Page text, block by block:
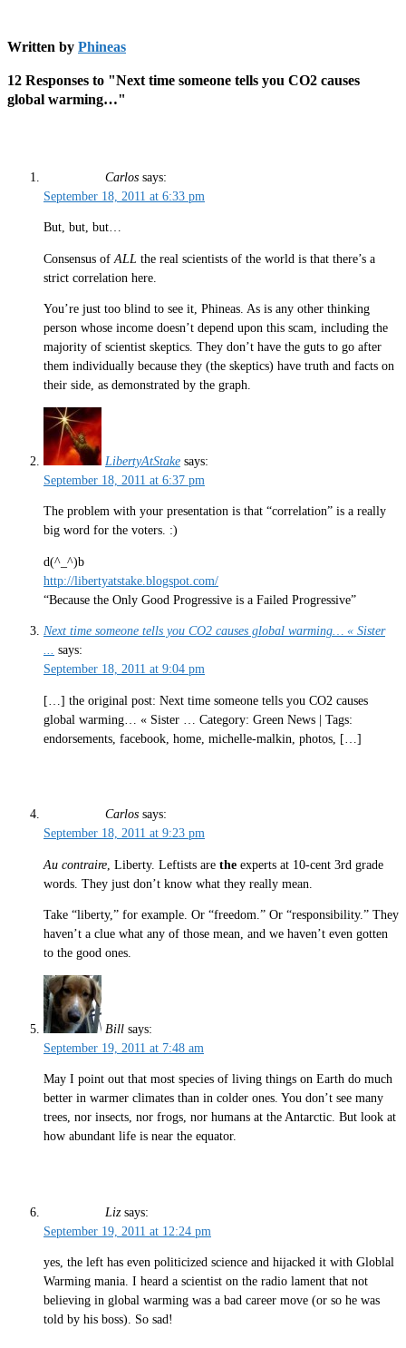
Written by Phineas
12 Responses to "Next time someone tells you CO2 causes
global warming…"
Carlos says:
September 18, 2011 at 6:33 pm
But, but, but…
Consensus of ALL the real scientists of the world is that there’s a
strict correlation here.
You’re just too blind to see it, Phineas. As is any other thinking
person whose income doesn’t depend upon this scam, including the
majority of scientist skeptics. They don’t have the guts to go after
them individually because they (the skeptics) have truth and facts on
their side, as demonstrated by the graph.
LibertyAtStake says:
September 18, 2011 at 6:37 pm
The problem with your presentation is that “correlation” is a really
big word for the voters. :)
d(^_^)b
http://libertyatstake.blogspot.com/
“Because the Only Good Progressive is a Failed Progressive”
Next time someone tells you CO2 causes global warming… « Sister
... says:
September 18, 2011 at 9:04 pm
[…] the original post: Next time someone tells you CO2 causes
global warming… « Sister … Category: Green News | Tags:
endorsements, facebook, home, michelle-malkin, photos, […]
Carlos says:
September 18, 2011 at 9:23 pm
Au contraire , Liberty. Leftists are the experts at 10-cent 3rd grade
words. They just don’t know what they really mean.
Take “liberty,” for example. Or “freedom.” Or “responsibility.” They
haven’t a clue what any of those mean, and we haven’t even gotten
to the good ones.
Bill says:
September 19, 2011 at 7:48 am
May I point out that most species of living things on Earth do much
better in warmer climates than in colder ones. You don’t see many
trees, nor insects, nor frogs, nor humans at the Antarctic. But look at
how abundant life is near the equator.
Liz says:
September 19, 2011 at 12:24 pm
yes, the left has even politicized science and hijacked it with Globlal
Warming mania. I heard a scientist on the radio lament that not
believing in global warming was a bad career move (or so he was
told by his boss). So sad!